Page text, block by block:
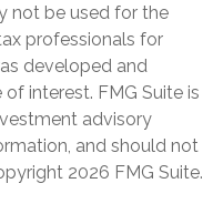
not be used for the
professionals for
developed and
interest. FMG Suite is
advisory
and should not
2026 FMG Suite.